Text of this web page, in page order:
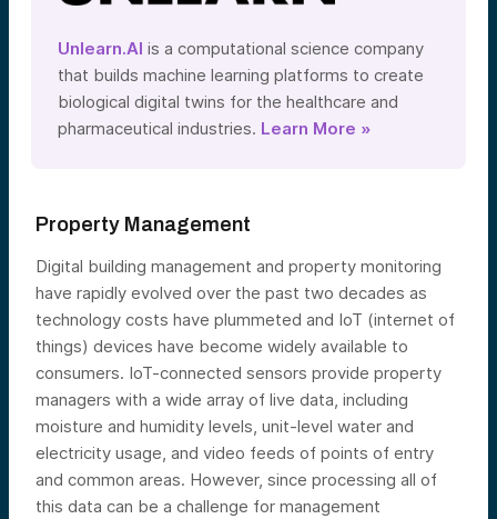
Unlearn.AI is a computational science company
that builds machine learning platforms to create
biological digital twins for the healthcare and
pharmaceutical industries. Learn More »
Property Management
Digital building management and property monitoring
have rapidly evolved over the past two decades as
technology costs have plummeted and IoT (internet of
things) devices have become widely available to
consumers. IoT-connected sensors provide property
managers with a wide array of live data, including
moisture and humidity levels, unit-level water and
electricity usage, and video feeds of points of entry
and common areas. However, since processing all of
this data can be a challenge for management